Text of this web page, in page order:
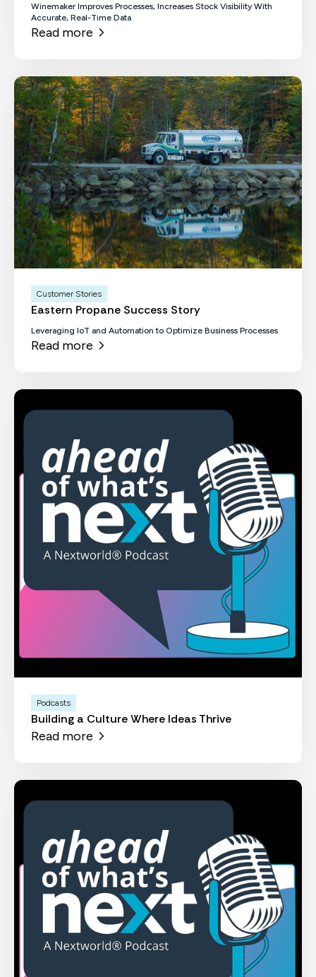
Winemaker Improves Processes, Increases Stock Visibility With
Accurate, Real-Time Data
Read more
Customer Stories
Eastern Propane Success Story
Leveraging IoT and Automation to Optimize Business Processes
Read more
Podcasts
Building a Culture Where Ideas Thrive
Read more